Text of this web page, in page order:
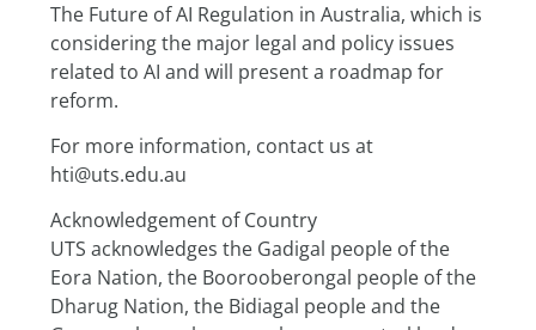
The Future of AI Regulation in Australia, which is
considering the major legal and policy issues
related to AI and will present a roadmap for
reform.
For more information, contact us at
hti@uts.edu.au
Acknowledgement of Country
UTS acknowledges the Gadigal people of the
Eora Nation, the Boorooberongal people of the
Dharug Nation, the Bidiagal people and the